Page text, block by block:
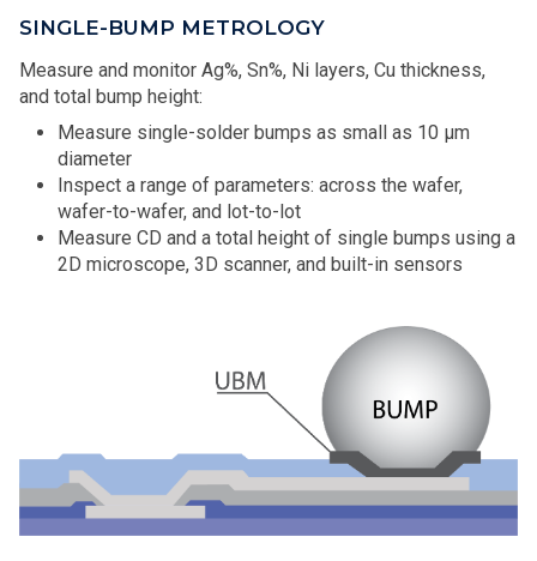
SINGLE-BUMP METROLOGY
Measure and monitor Ag%, Sn%, Ni layers, Cu thickness,
and total bump height:
Measure single-solder bumps as small as 10 μm
diameter
Inspect a range of parameters: across the wafer,
wafer-to-wafer, and lot-to-lot
Measure CD and a total height of single bumps using a
2D microscope, 3D scanner, and built-in sensors